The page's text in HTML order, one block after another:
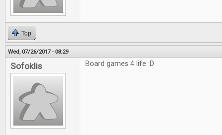
Top
Wed, 07/26/2017 - 08:29
Sofoklis Board games 4 life :D